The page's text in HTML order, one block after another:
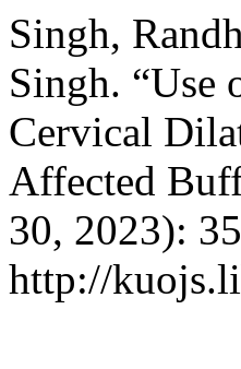
Singh,
Singh. “Use
Cervical
Affected
30, 2023):
http://